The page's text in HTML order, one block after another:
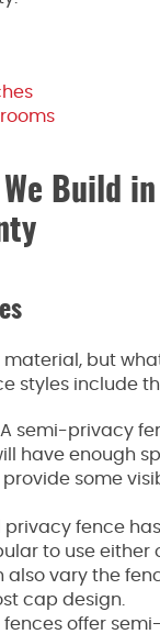
Build
material, but
styles include
semi-privacy
have enough
some
privacy fence
to use either
also vary the
cap design.
fences offer